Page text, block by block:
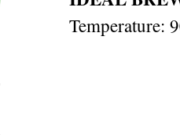
Temperature: